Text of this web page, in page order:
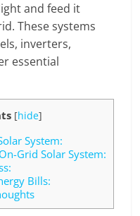
and feed it
These systems
inverters,
essential
[hide]
System:
Grid Solar System:
Bills: